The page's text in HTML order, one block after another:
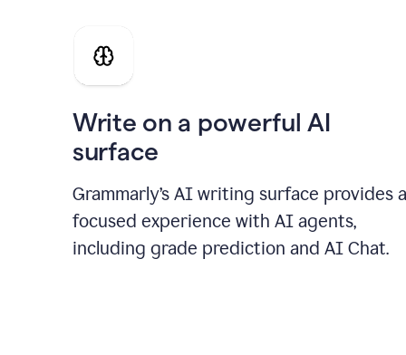
Write on a powerful AI
surface
Grammarly’s AI writing surface provides a
focused experience with AI agents,
including grade prediction and AI Chat.